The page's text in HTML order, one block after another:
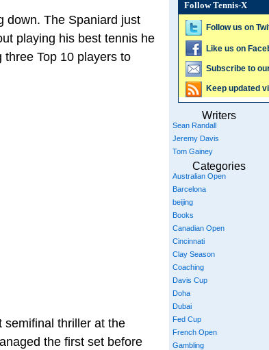
down. The Spaniard just
playing his best tennis he
Top 10 players to
semifinal thriller at the
the first set before
Follow Tennis-X
Follow us on
Like us on
Subscribe to
Keep updated
Writers
Sean Randall
Jeremy Davis
Tom Gainey
Categories
Australian Open
Barcelona
beijing
Books
Canadian Open
Cincinnati
Clay Season
Coaching
Davis Cup
Doha
Dubai
Fed Cup
French Open
Gambling